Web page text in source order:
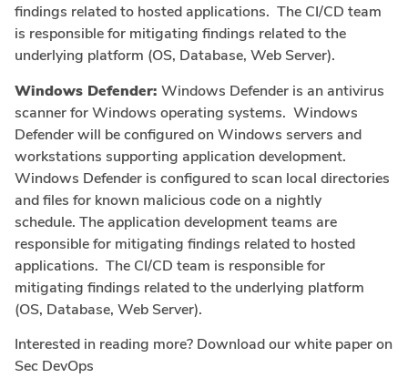
findings related to hosted applications. The CI/CD team
is responsible for mitigating findings related to the
underlying platform (OS, Database, Web Server).
Windows Defender: Windows Defender is an antivirus
scanner for Windows operating systems. Windows
Defender will be configured on Windows servers and
workstations supporting application development.
Windows Defender is configured to scan local directories
and files for known malicious code on a nightly
schedule. The application development teams are
responsible for mitigating findings related to hosted
applications. The CI/CD team is responsible for
mitigating findings related to the underlying platform
(OS, Database, Web Server).
Interested in reading more? Download our white paper on
Sec DevOps